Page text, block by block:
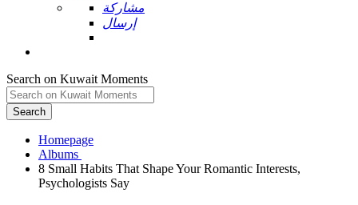
مشاركة
إرسال
Search on Kuwait Moments
Search
Homepage
8 Small Habits That Shape Your Romantic Interests,